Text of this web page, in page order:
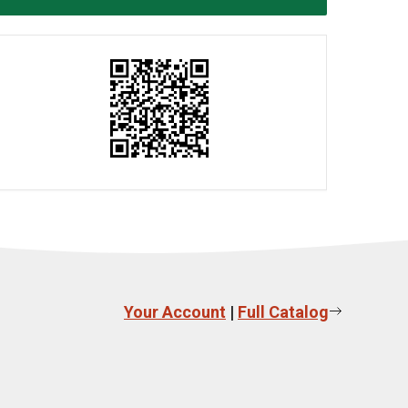
Your Account | Full Catalog